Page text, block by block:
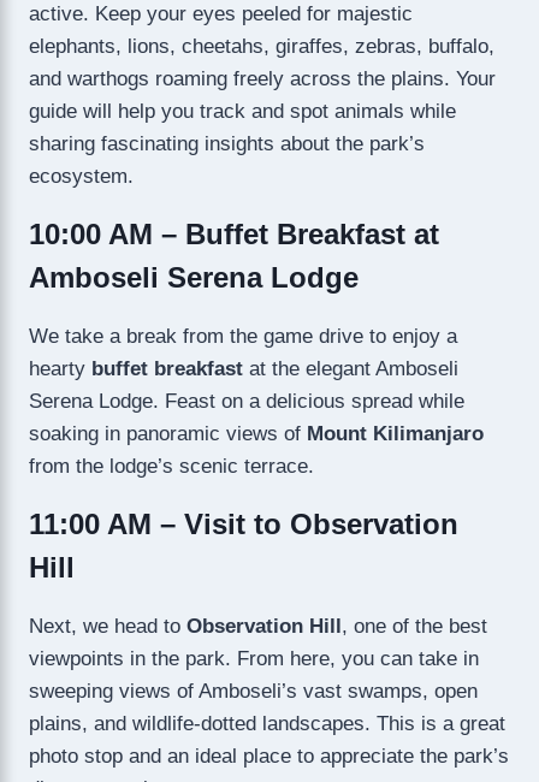
active. Keep your eyes peeled for majestic
elephants, lions, cheetahs, giraffes, zebras, buffalo,
and warthogs roaming freely across the plains. Your
guide will help you track and spot animals while
sharing fascinating insights about the park’s
ecosystem.
10:00 AM – Buffet Breakfast at
Amboseli Serena Lodge
We take a break from the game drive to enjoy a
hearty buffet breakfast at the elegant Amboseli
Serena Lodge. Feast on a delicious spread while
soaking in panoramic views of Mount Kilimanjaro
from the lodge’s scenic terrace.
11:00 AM – Visit to Observation
Hill
Next, we head to Observation Hill, one of the best
viewpoints in the park. From here, you can take in
sweeping views of Amboseli’s vast swamps, open
plains, and wildlife-dotted landscapes. This is a great
photo stop and an ideal place to appreciate the park’s